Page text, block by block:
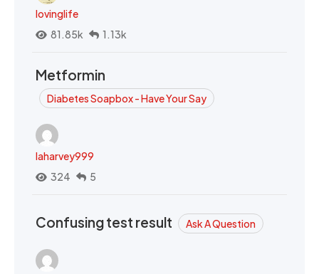
lovinglife
81.85k
1.13k
Metformin
Diabetes Soapbox - Have Your Say
laharvey999
324
5
Confusing test result Ask A Question